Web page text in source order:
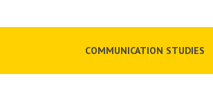
COMMUNICATION STUDIES